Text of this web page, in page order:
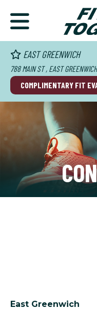
EAST GREENWICH
788 MAIN ST , EAST
COMPLIMENTARY FIT
East Greenwich